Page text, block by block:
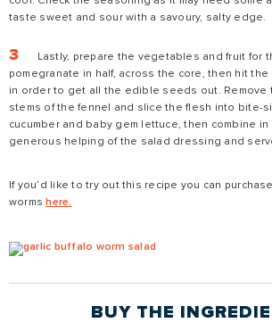
taste sweet and sour with a savoury, salty edge.
Lastly, prepare the vegetables and fruit for
pomegranate in half, across the core, then hit
in order to get all the edible seeds out. Remove
stems of the fennel and slice the flesh into bite-
cucumber and baby gem lettuce, then combine in
generous helping of the salad dressing and
If you’d like to try out this recipe you can
wormshere.
BUY THE